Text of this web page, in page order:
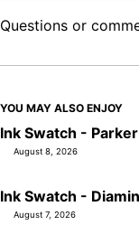
Questions or
YOU MAY ALSO ENJOY
Ink Swatch -
August 8, 2026
Ink Swatch -
August 7, 2026